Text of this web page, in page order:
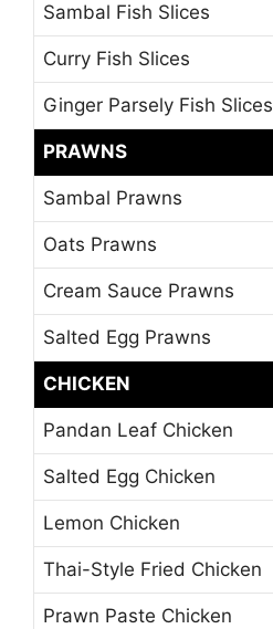
Sambal Fish Slices
Curry Fish Slices
Ginger Parsely Fish Slices
PRAWNS
Sambal Prawns
Oats Prawns
Cream Sauce Prawns
Salted Egg Prawns
CHICKEN
Pandan Leaf Chicken
Salted Egg Chicken
Lemon Chicken
Thai-Style Fried Chicken
Prawn Paste Chicken